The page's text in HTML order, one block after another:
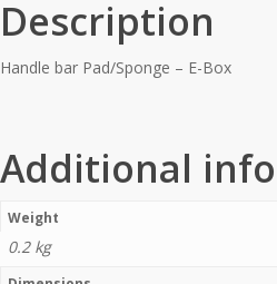
Description
Handle bar Pad/Sponge – E-Box
Additional
Weight
0.2 kg